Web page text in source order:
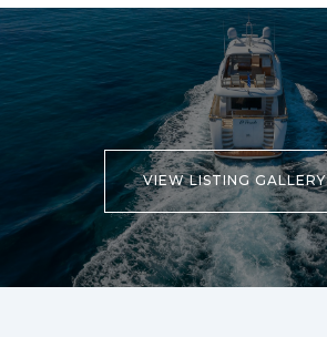
VIEW LISTING GALLERY